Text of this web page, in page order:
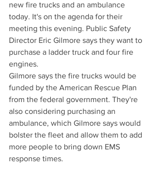
new fire trucks and an ambulance
today. It's on the agenda for their
meeting this evening. Public Safety
Director Eric Gilmore says they want to
purchase a ladder truck and four fire
engines.
Gilmore says the fire trucks would be
funded by the American Rescue Plan
from the federal government. They're
also considering purchasing an
ambulance, which Gilmore says would
bolster the fleet and allow them to add
more people to bring down EMS
response times.